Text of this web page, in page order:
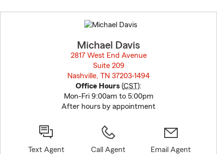
to
before
Michael Davis
2817 West End Avenue
Suite 209
Nashville, TN 37203-1494
Office Hours (CST):
Mon-Fri 9:00am to 5:00pm
After hours by appointment
Text Agent Call Agent Email Agent